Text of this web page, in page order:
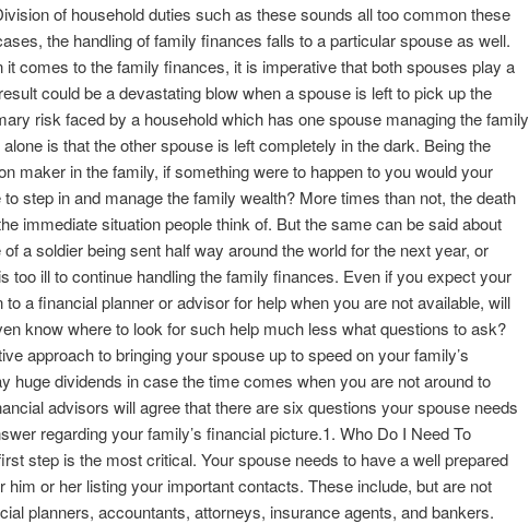
of household duties such as these sounds all too common these
the handling of family finances falls to a particular spouse as well.
it comes to the family finances, it is imperative that both spouses play a
could be a devastating blow when a spouse is left to pick up the
risk faced by a household which has one spouse managing the family
is that the other spouse is left completely in the dark. Being the
maker in the family, if something were to happen to you would your
step in and manage the family wealth? More times than not, the death
immediate situation people think of. But the same can be said about
a soldier being sent half way around the world for the next year, or
too ill to continue handling the family finances. Even if you expect your
to a financial planner or advisor for help when you are not available, will
know where to look for such help much less what questions to ask?
approach to bringing your spouse up to speed on your family’s
huge dividends in case the time comes when you are not around to
advisors will agree that there are six questions your spouse needs
regarding your family’s financial picture.1. Who Do I Need To
step is the most critical. Your spouse needs to have a well prepared
him or her listing your important contacts. These include, but are not
planners, accountants, attorneys, insurance agents, and bankers.